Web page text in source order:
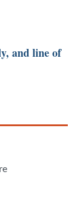
and line of